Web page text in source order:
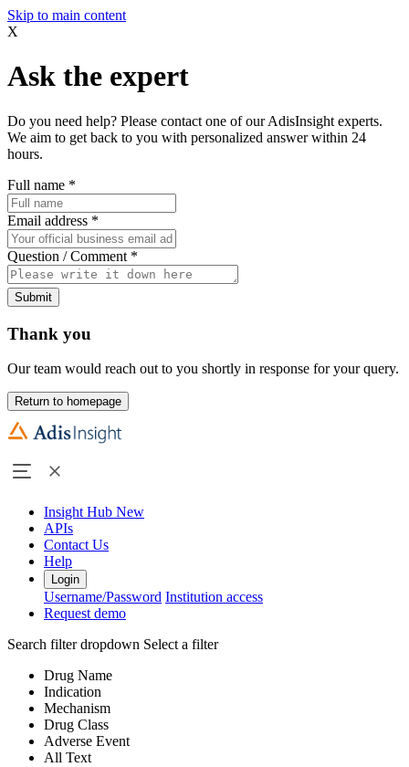
Skip to main content
X
Ask the expert
Do you need help? Please contact one of our AdisInsight experts.
We aim to get back to you with personalized answer within 24
hours.
Full name *
Email address *
Question / Comment *
Submit
Thank you
Our team would reach out to you shortly in response for your query.
Return to homepage
Insight Hub New
APIs
Contact Us
Help
Login
Username/Password Institution access
Request demo
Search filter dropdown Select a filter
Drug Name
Indication
Mechanism
Drug Class
Adverse Event
All Text